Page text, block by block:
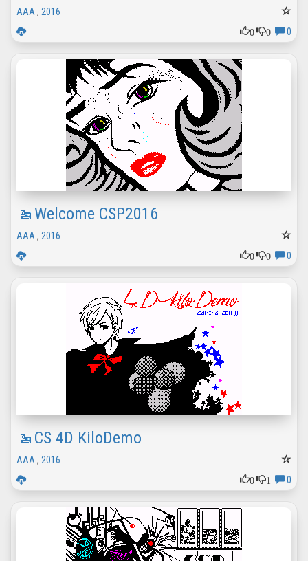
AAA , 2016
0
0 0
Welcome CSP2016
AAA , 2016
0
0 0
CS 4D KiloDemo
AAA , 2016
0
1 0